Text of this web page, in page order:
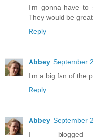
I'm gonna have to
They would be
Reply
Abbey September
I'm a big fan of the
Reply
Abbey September
I